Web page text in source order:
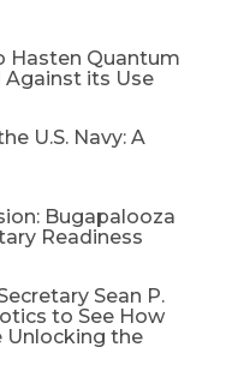
Hasten Quantum
its Use
U.S. Navy: A
Bugapalooza
Readiness
Sean P.
to See How
Unlocking the